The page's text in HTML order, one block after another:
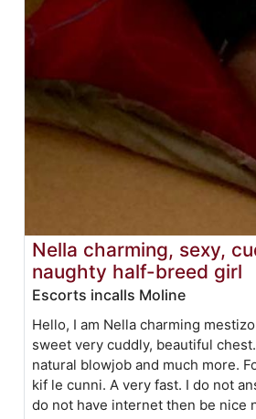
Nella charming, sexy,
naughty half-breed girl
Escorts incalls Moline
Hello, I am Nella charming
sweet very cuddly, beautiful
natural blowjob and much more.
kif le cunni. A very fast. I do not
do not have internet then be nice